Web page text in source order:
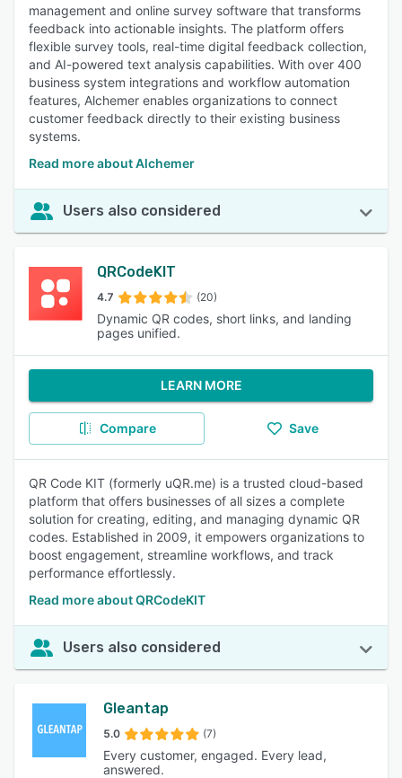
management and online survey software that transforms
feedback into actionable insights. The platform offers
flexible survey tools, real-time digital feedback collection,
and AI-powered text analysis capabilities. With over 400
business system integrations and workflow automation
features, Alchemer enables organizations to connect
customer feedback directly to their existing business
systems.
Read more about Alchemer
Users also considered
QRCodeKIT
4.7 (20)
Dynamic QR codes, short links, and landing
pages unified.
LEARN MORE
Compare Save
QR Code KIT (formerly uQR.me) is a trusted cloud-based
platform that offers businesses of all sizes a complete
solution for creating, editing, and managing dynamic QR
codes. Established in 2009, it empowers organizations to
boost engagement, streamline workflows, and track
performance effortlessly.
Read more about QRCodeKIT
Users also considered
Gleantap
5.0 (7)
Every customer, engaged. Every lead,
answered.